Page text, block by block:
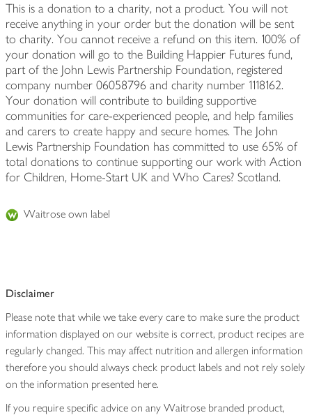
This is a donation to a charity, not a product. You will not
receive anything in your order but the donation will be sent
to charity. You cannot receive a refund on this item. 100% of
your donation will go to the Building Happier Futures fund,
part of the John Lewis Partnership Foundation, registered
company number 06058796 and charity number 1118162.
Your donation will contribute to building supportive
communities for care-experienced people, and help families
and carers to create happy and secure homes. The John
Lewis Partnership Foundation has committed to use 65% of
total donations to continue supporting our work with Action
for Children, Home-Start UK and Who Cares? Scotland.
Waitrose own label
Disclaimer
Please note that while we take every care to make sure the product
information displayed on our website is correct, product recipes are
regularly changed. This may affect nutrition and allergen information
therefore you should always check product labels and not rely solely
on the information presented here.
If you require specific advice on any Waitrose branded product,